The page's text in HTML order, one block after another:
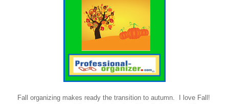
Fall organizing makes ready the transition to autumn. I love Fall!